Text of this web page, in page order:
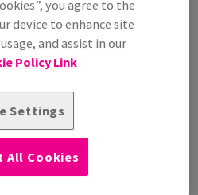
you agree to the
device to enhance site
and assist in our
Policy Link
Settings
All Cookies